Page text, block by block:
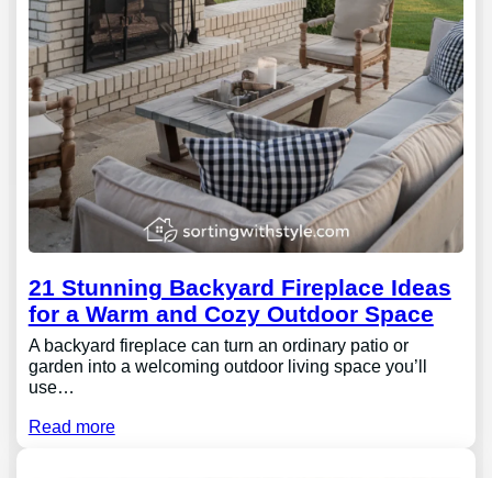
21 Stunning Backyard Fireplace Ideas
for a Warm and Cozy Outdoor Space
A backyard fireplace can turn an ordinary patio or
garden into a welcoming outdoor living space you’ll
use…
Read more